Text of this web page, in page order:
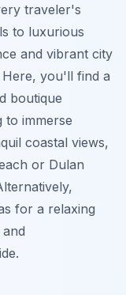
traveler's
to luxurious
and vibrant city
Here, you'll find a
boutique
to immerse
coastal views,
or Dulan
for a relaxing
and